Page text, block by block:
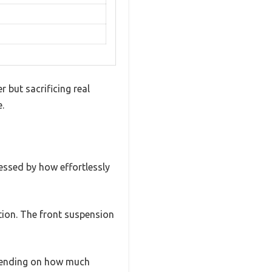
but sacrificing real
by how effortlessly
The front suspension
on how much